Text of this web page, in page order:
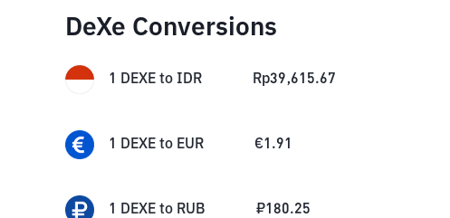
DeXe Conversions
1 DEXE to IDR Rp39,615.67
1 DEXE to EUR €1.91
1 DEXE to RUB ₽180.25